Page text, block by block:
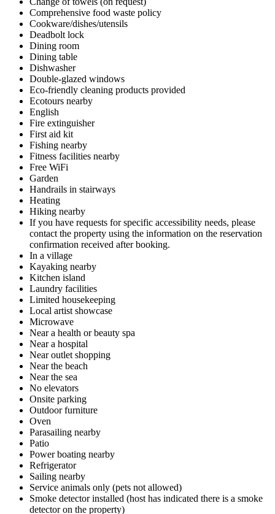
Comprehensive food waste policy
Cookware/dishes/utensils
Deadbolt lock
Dining room
Dining table
Dishwasher
Double-glazed windows
Eco-friendly cleaning products provided
Ecotours nearby
English
Fire extinguisher
First aid kit
Fishing nearby
Fitness facilities nearby
Free WiFi
Garden
Handrails in stairways
Heating
Hiking nearby
If you have requests for specific accessibility needs, please
contact the property using the information on the reservation
confirmation received after booking.
In a village
Kayaking nearby
Kitchen island
Laundry facilities
Limited housekeeping
Local artist showcase
Microwave
Near a health or beauty spa
Near a hospital
Near outlet shopping
Near the beach
Near the sea
No elevators
Onsite parking
Outdoor furniture
Oven
Parasailing nearby
Patio
Power boating nearby
Refrigerator
Sailing nearby
Service animals only (pets not allowed)
Smoke detector installed (host has indicated there is a smoke
detector on the property)